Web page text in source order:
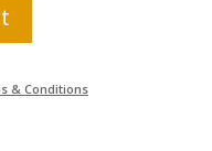
& Conditions